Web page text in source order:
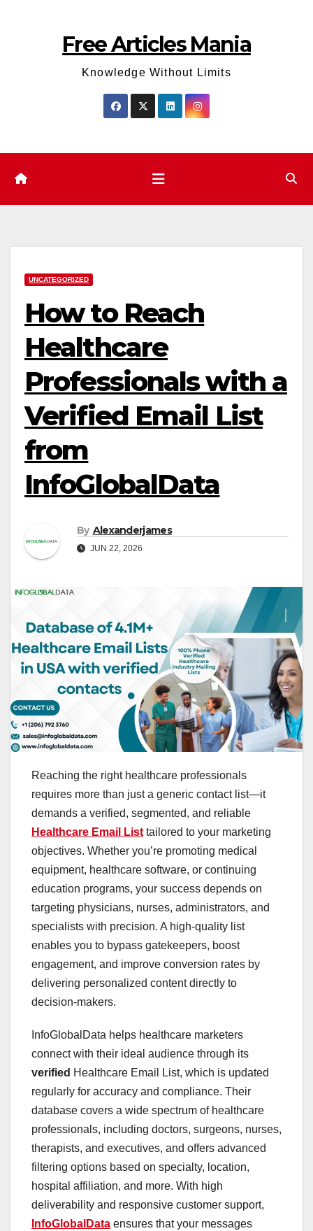
Free Articles Mania
Knowledge Without Limits
UNCATEGORIZED
How to Reach
Healthcare
Professionals with a
Verified Email List
from
InfoGlobalData
By Alexanderjames
JUN 22, 2026
Reaching the right healthcare professionals
requires more than just a generic contact list—it
demands a verified, segmented, and reliable
Healthcare Email List tailored to your marketing
objectives. Whether you’re promoting medical
equipment, healthcare software, or continuing
education programs, your success depends on
targeting physicians, nurses, administrators, and
specialists with precision. A high-quality list
enables you to bypass gatekeepers, boost
engagement, and improve conversion rates by
delivering personalized content directly to
decision-makers.
InfoGlobalData helps healthcare marketers
connect with their ideal audience through its
verified Healthcare Email List, which is updated
regularly for accuracy and compliance. Their
database covers a wide spectrum of healthcare
professionals, including doctors, surgeons, nurses,
therapists, and executives, and offers advanced
filtering options based on specialty, location,
hospital affiliation, and more. With high
deliverability and responsive customer support,
InfoGlobalData ensures that your messages